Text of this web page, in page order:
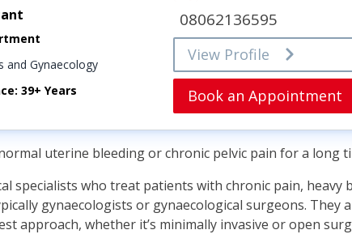
and Gynaecology
39+ Years
08062136595
View Profile
Book an Appointment
uterine bleeding or chronic pelvic pain for a long
specialists who treat patients with chronic pain,
gynaecologists or gynaecological surgeons. They
approach, whether it’s minimally invasive or open